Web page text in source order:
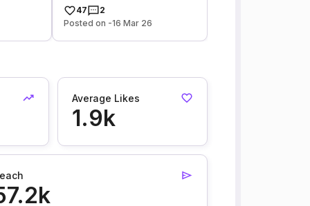
47
2
Posted on -16 Mar 26
Average Likes
1.9k